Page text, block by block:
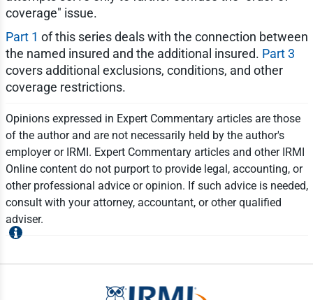
coverage" issue.
Part 1 of this series deals with the connection between
the named insured and the additional insured. Part 3
covers additional exclusions, conditions, and other
coverage restrictions.
Opinions expressed in Expert Commentary articles are those
of the author and are not necessarily held by the author's
employer or IRMI. Expert Commentary articles and other IRMI
Online content do not purport to provide legal, accounting, or
other professional advice or opinion. If such advice is needed,
consult with your attorney, accountant, or other qualified
adviser.